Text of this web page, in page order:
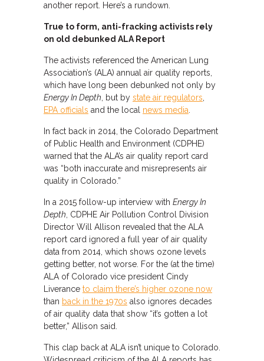
another report. Here’s a rundown.
True to form, anti-fracking activists rely
on old debunked ALA Report
The activists referenced the American Lung
Association’s (ALA) annual air quality reports,
which have long been debunked not only by
Energy In Depth, but by state air regulators,
EPA officials and the local news media.
In fact back in 2014, the Colorado Department
of Public Health and Environment (CDPHE)
warned that the ALA’s air quality report card
was “both inaccurate and misrepresents air
quality in Colorado.”
In a 2015 follow-up interview with Energy In
Depth, CDPHE Air Pollution Control Division
Director Will Allison revealed that the ALA
report card ignored a full year of air quality
data from 2014, which shows ozone levels
getting better, not worse. For the (at the time)
ALA of Colorado vice president Cindy
Liverance to claim there’s higher ozone now
than back in the 1970s also ignores decades
of air quality data that show “it’s gotten a lot
better,” Allison said.
This clap back at ALA isn’t unique to Colorado.